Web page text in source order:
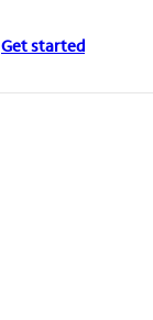
Get started